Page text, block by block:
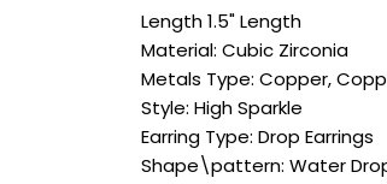
Length 1.5" Length
Material: Cubic Zirconia
Metals Type: Copper,
Style: High Sparkle
Earring Type: Drop Earrings
Shape\pattern: Water